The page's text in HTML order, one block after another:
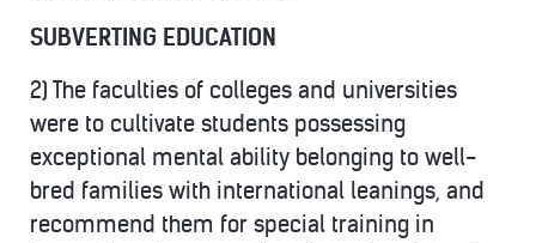
SUBVERTING EDUCATION
2) The faculties of colleges and universities
were to cultivate students possessing
exceptional mental ability belonging to well-
bred families with international leanings, and
recommend them for special training in